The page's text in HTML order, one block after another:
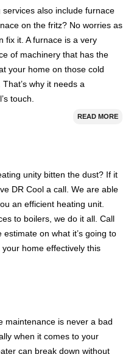
services also include furnace
on the fritz? No worries as
fix it. A furnace is a very
of machinery that has the
your home on those cold
why it needs a
touch.
READ MORE
unity bitten the dust? If it
DR Cool a call. We are able
an efficient heating unit.
to boilers, we do it all. Call
estimate on what it’s going to
home effectively this
maintenance is never a bad
when it comes to your
can break down without